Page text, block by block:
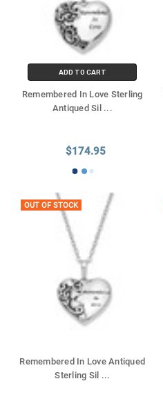
ADD TO CART
Remembered In Love Sterling
Antiqued Sil ...
$174.95
OUT OF STOCK
Remembered In Love Antiqued
Sterling Sil ...